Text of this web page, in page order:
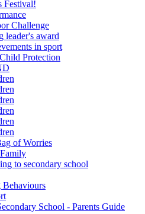
Festival!
Challenge
leader's award
in sport
Protection
of Worries
to secondary school
Behaviours
School - Parents Guide